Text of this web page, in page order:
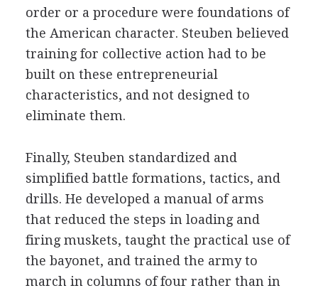
order or a procedure were foundations of
the American character. Steuben believed
training for collective action had to be
built on these entrepreneurial
characteristics, and not designed to
eliminate them.
Finally, Steuben standardized and
simplified battle formations, tactics, and
drills. He developed a manual of arms
that reduced the steps in loading and
firing muskets, taught the practical use of
the bayonet, and trained the army to
march in columns of four rather than in